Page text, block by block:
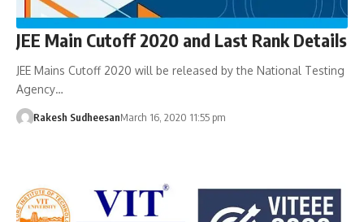
JEE Main Cutoff 2020 and Last Rank Details
JEE Mains Cutoff 2020 will be released by the National Testing
Agency…
Rakesh SudheesanMarch 16, 2020 11:55 pm